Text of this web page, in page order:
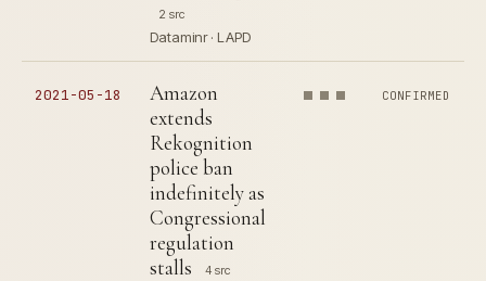
2 src
Dataminr · LAPD
2021-05-18
Amazon
extends
Rekognition
police ban
indefinitely as
Congressional
regulation
stalls
4 src
CONFIRMED